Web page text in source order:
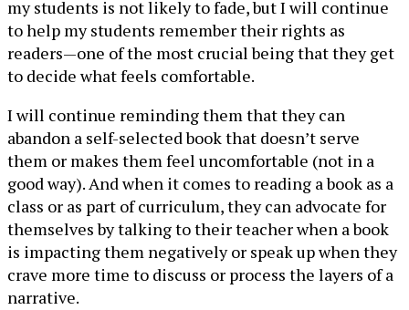
my students is not likely to fade, but I will continue
to help my students remember their rights as
readers—one of the most crucial being that they get
to decide what feels comfortable.
I will continue reminding them that they can
abandon a self-selected book that doesn’t serve
them or makes them feel uncomfortable (not in a
good way). And when it comes to reading a book as a
class or as part of curriculum, they can advocate for
themselves by talking to their teacher when a book
is impacting them negatively or speak up when they
crave more time to discuss or process the layers of a
narrative.